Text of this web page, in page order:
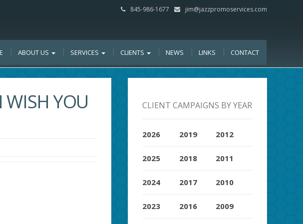
845-986-1677 jim@jazzpromoservices.com
ABOUT US SERVICES CLIENTS NEWS LINKS CONTACT
WISH YOU CLIENT CAMPAIGNS BY YEAR
2026
2025
2024
2023
2019
2018
2017
2016
2012
2011
2010
2009